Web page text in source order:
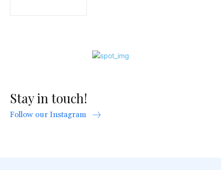
Stay in touch!
Follow our Instagram